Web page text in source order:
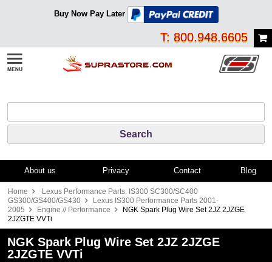
Buy Now Pay Later
T: 800.948.6605
About us Privacy Contact Blog
Home
Lexus Performance Parts: IS300 SC300/SC400
GS300/GS400/GS430
Lexus IS300 Performance Parts 2001-
2005
Engine // Performance
NGK Spark Plug Wire Set 2JZ 2JZGE
2JZGTE VVTi
NGK Spark Plug Wire Set 2JZ 2JZGE
2JZGTE VVTi